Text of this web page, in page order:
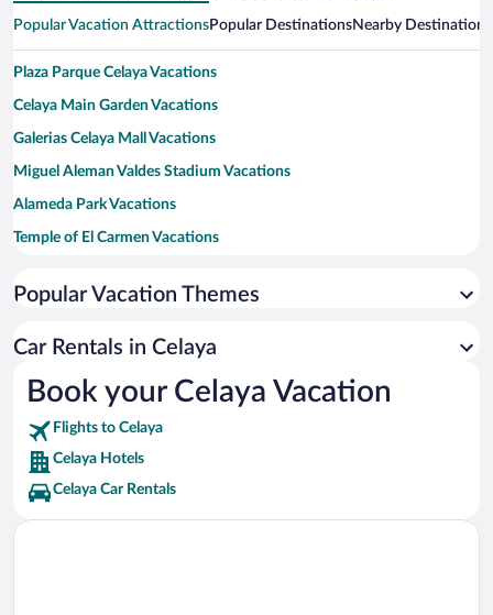
Popular Vacation AttractionsPopular DestinationsNearby Destinations
Plaza Parque Celaya Vacations
Celaya Main Garden Vacations
Galerias Celaya Mall Vacations
Miguel Aleman Valdes Stadium Vacations
Alameda Park Vacations
Temple of El Carmen Vacations
Lasallista Benavente University Vacations
Instituto Tecnologico de Celaya Vacations
Xochipilli Park Vacations
Waterball Tower Vacations
Popular Vacation Themes
Car Rentals in Celaya
Book your Celaya Vacation
Flights to Celaya
Celaya Hotels
Celaya Car Rentals